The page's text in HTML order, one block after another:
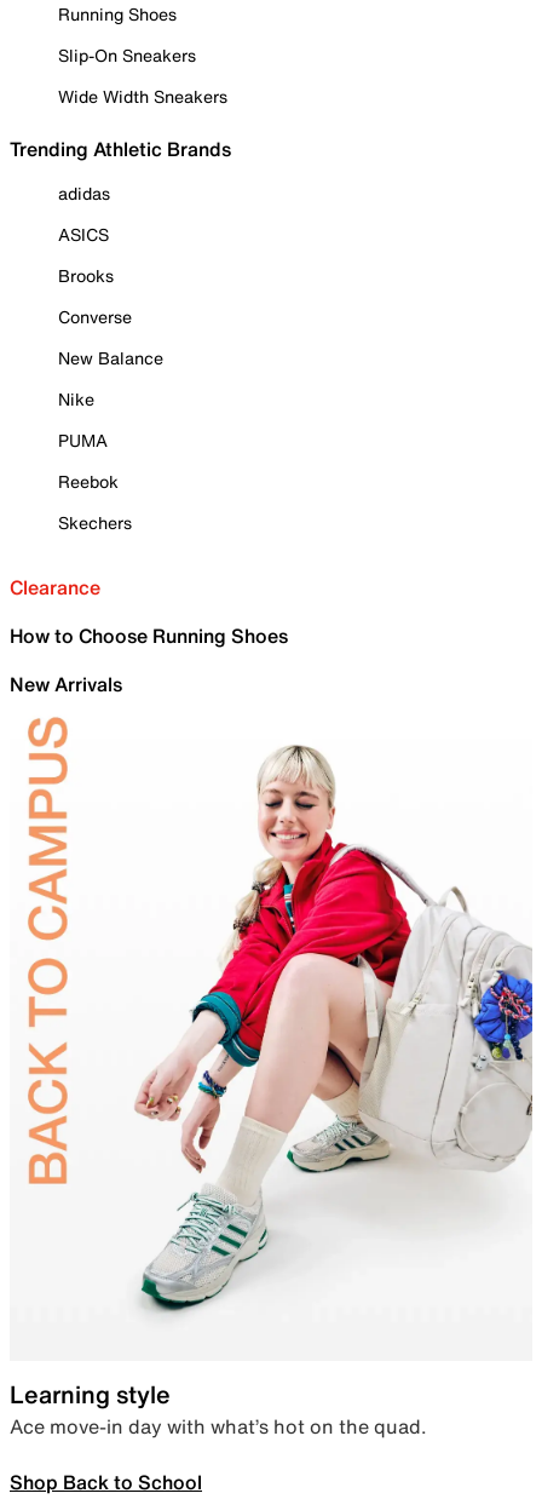
Running Shoes
Slip-On Sneakers
Wide Width Sneakers
Trending Athletic Brands
adidas
ASICS
Brooks
Converse
New Balance
Nike
PUMA
Reebok
Skechers
Clearance
How to Choose Running Shoes
New Arrivals
Learning style
Ace move-in day with what’s hot on the quad.
Shop Back to School